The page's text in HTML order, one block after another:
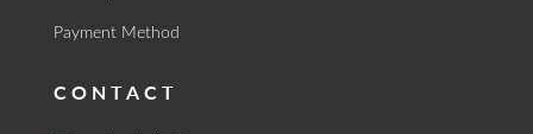
Payment Method
CONTACT